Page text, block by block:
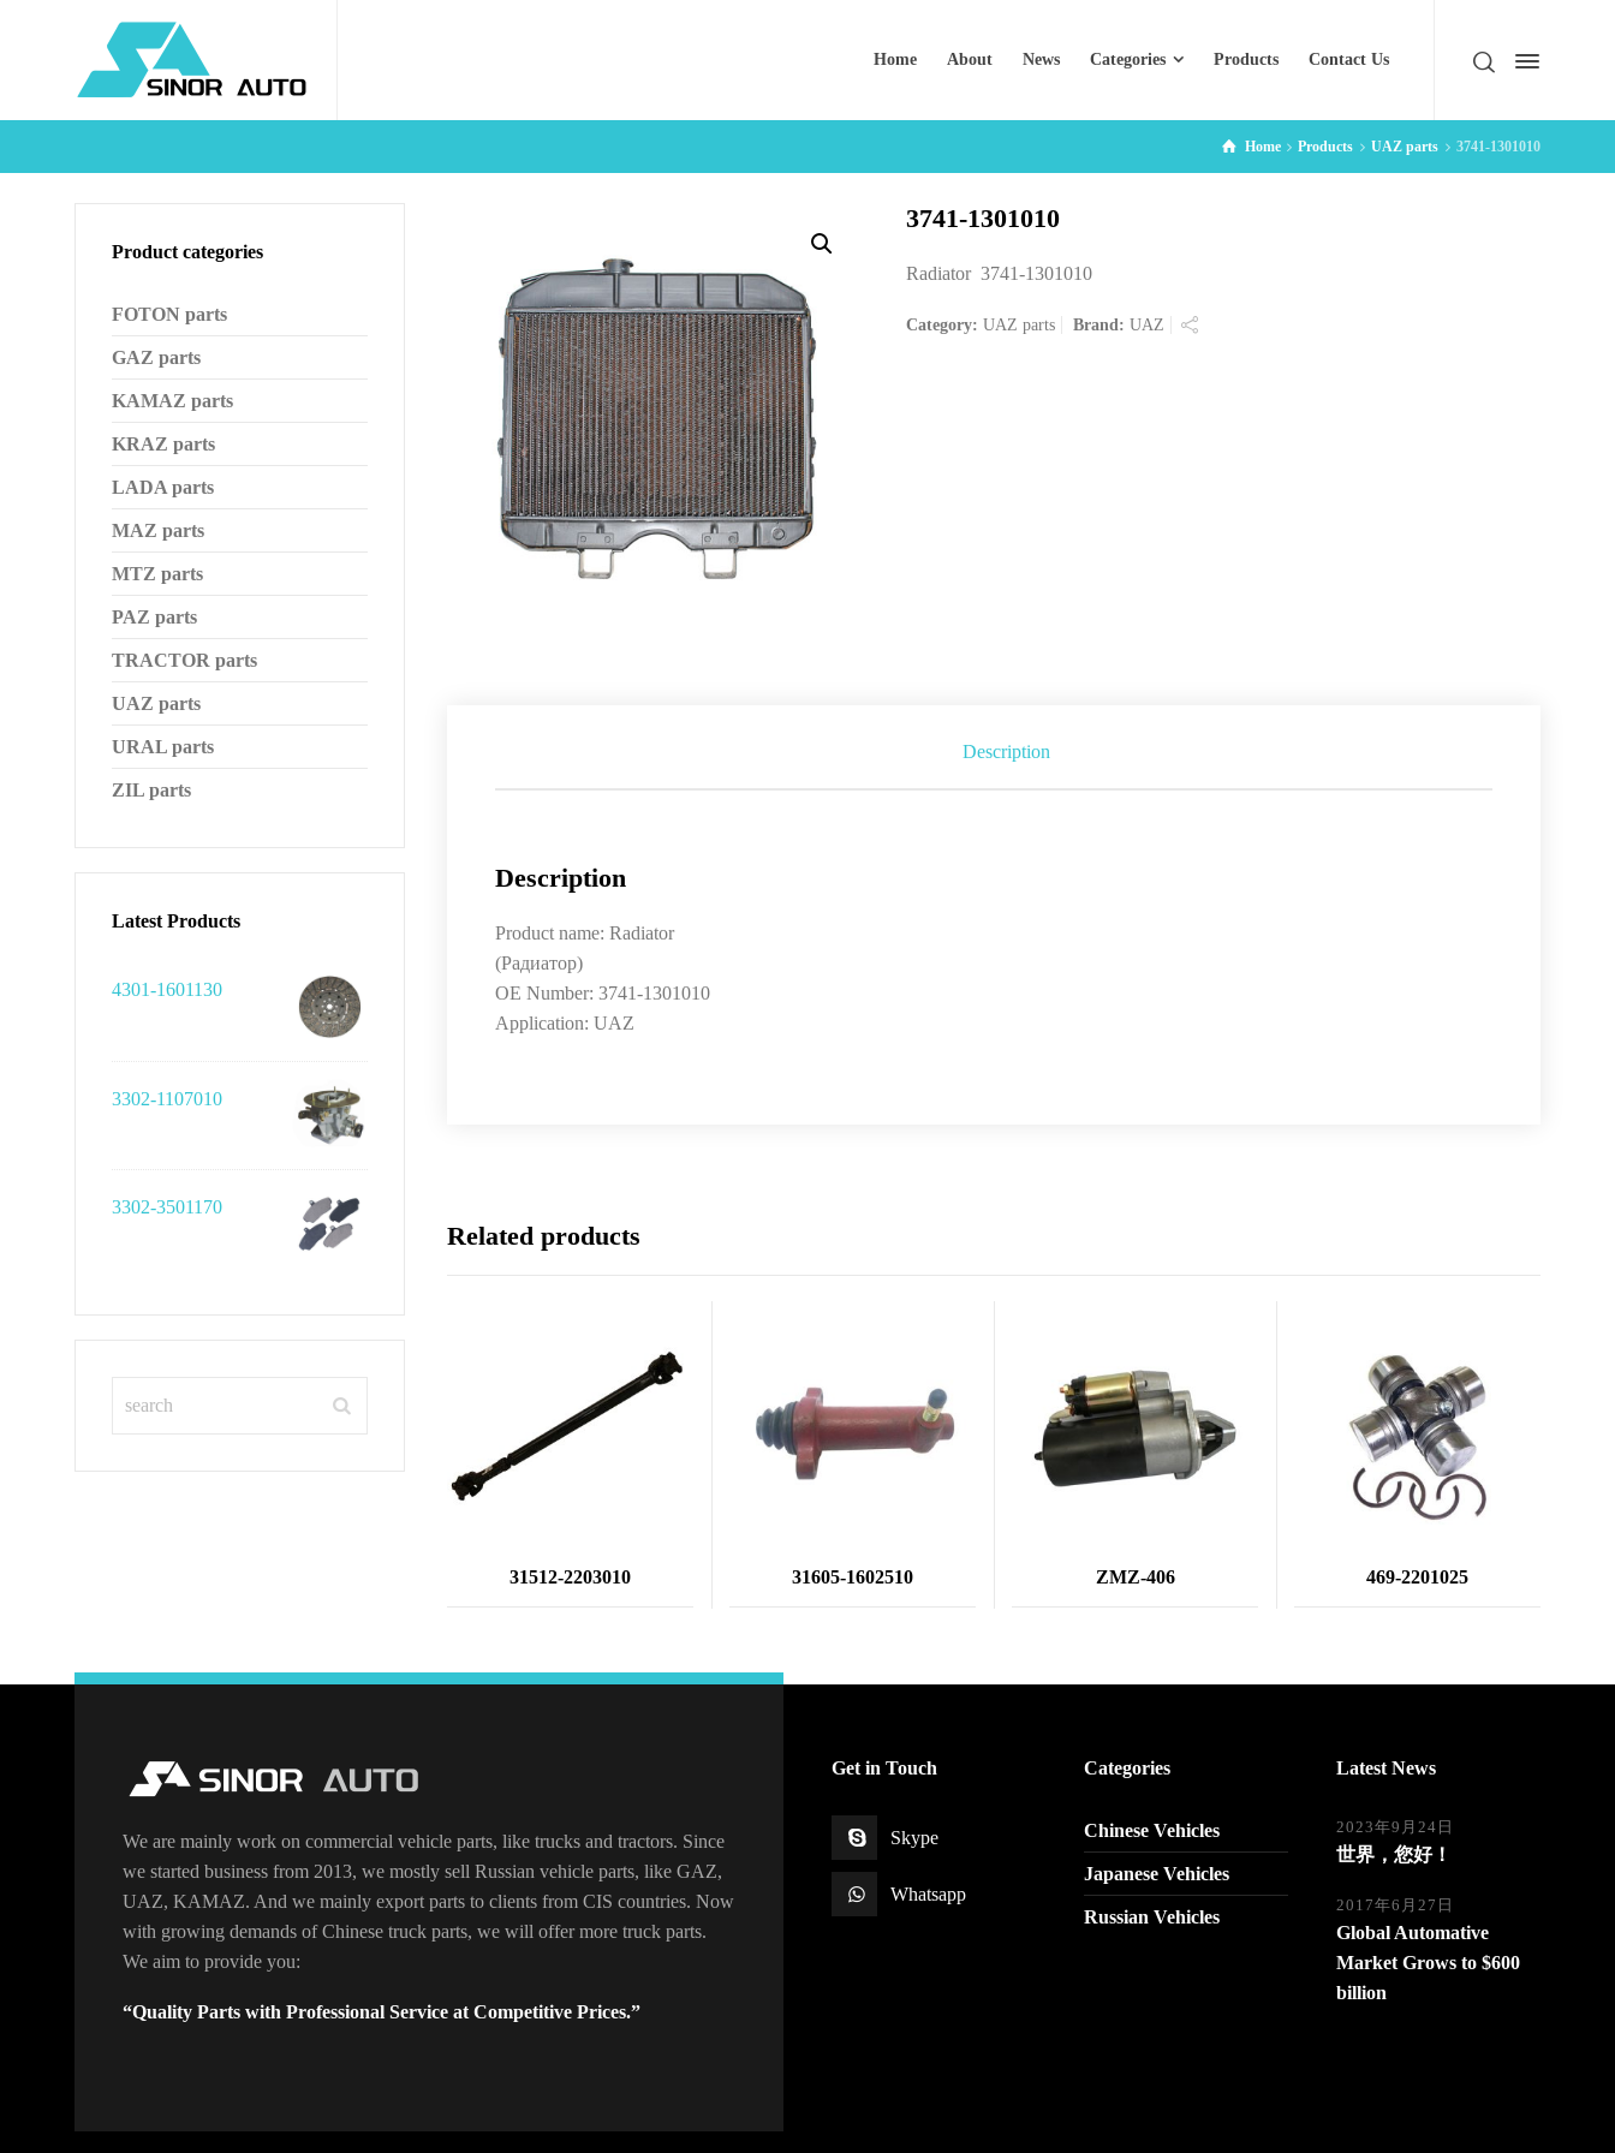
Home About News Categories Products Contact Us
Home Products UAZ parts 3741-1301010
3741-1301010
Radiator 3741-1301010
Category:UAZ parts Brand:UAZ
Description
Description
Product name: Radiator
(Радиатор)
OE Number: 3741-1301010
Application: UAZ
Related products
31512-2203010 31605-1602510 ZMZ-406 469-2201025
Product categories
FOTON parts
GAZ parts
KAMAZ parts
KRAZ parts
LADA parts
MAZ parts
MTZ parts
PAZ parts
TRACTOR parts
UAZ parts
URAL parts
ZIL parts
Latest Products
4301-1601130
3302-1107010
3302-3501170
We are mainly work on commercial vehicle parts, like trucks and tractors. Since
we started business from 2013, we mostly sell Russian vehicle parts, like GAZ,
UAZ, KAMAZ. And we mainly export parts to clients from CIS countries. Now
with growing demands of Chinese truck parts, we will offer more truck parts.
We aim to provide you:
“Quality Parts with Professional Service at Competitive Prices.”
Get in Touch
Skype
Whatsapp
Categories
Chinese Vehicles
Japanese Vehicles
Russian Vehicles
Latest News
2023年9月24日
世界，您好！
2017年6月27日
Global Automative
Market Grows to $600
billion